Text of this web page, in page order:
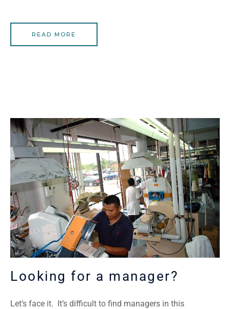
READ MORE
Looking for a manager?
Let’s face it. It’s difficult to find managers in this